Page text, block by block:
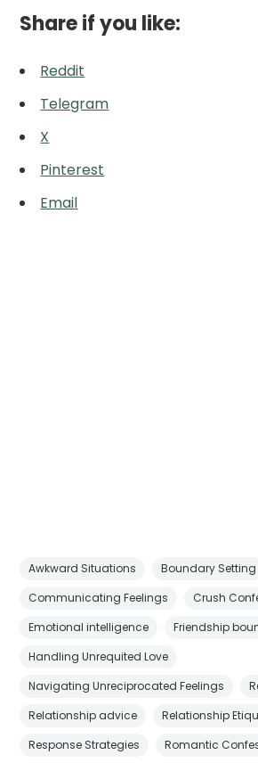
Share if you like:
Reddit
Telegram
X
Pinterest
Email
Awkward Situations
Boundary Setting
Communicating Feelings
Crush
Emotional intelligence
Friendship
Handling Unrequited Love
Navigating Unreciprocated Feelings
Relationship advice
Relationship
Response Strategies
Romantic